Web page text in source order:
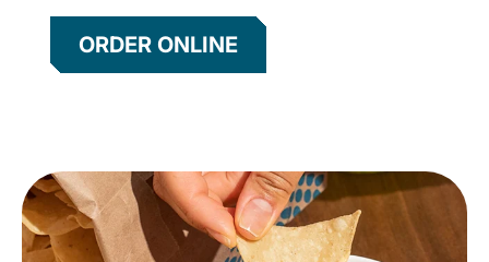
ORDER ONLINE